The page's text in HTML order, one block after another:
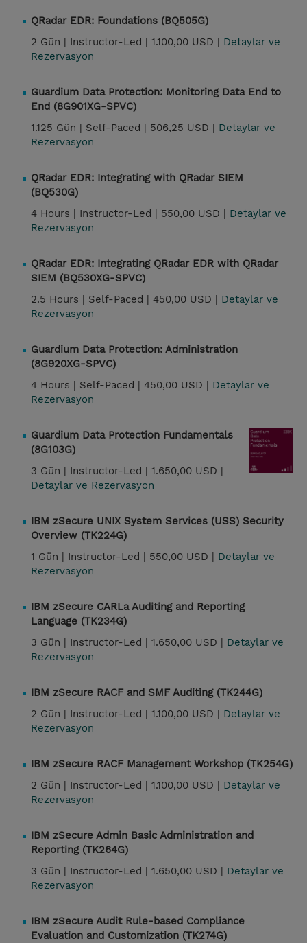
QRadar EDR: Foundations (BQ505G)
2 Gün | Instructor-Led | 1.100,00 USD | Detaylar ve
Rezervasyon
Guardium Data Protection: Monitoring Data End to
End (8G901XG-SPVC)
1.125 Gün | Self-Paced | 506,25 USD | Detaylar ve
Rezervasyon
QRadar EDR: Integrating with QRadar SIEM
(BQ530G)
4 Hours | Instructor-Led | 550,00 USD | Detaylar ve
Rezervasyon
QRadar EDR: Integrating QRadar EDR with QRadar
SIEM (BQ530XG-SPVC)
2.5 Hours | Self-Paced | 450,00 USD | Detaylar ve
Rezervasyon
Guardium Data Protection: Administration
(8G920XG-SPVC)
4 Hours | Self-Paced | 450,00 USD | Detaylar ve
Rezervasyon
Guardium Data Protection Fundamentals
(8G103G)
3 Gün | Instructor-Led | 1.650,00 USD |
Detaylar ve Rezervasyon
IBM zSecure UNIX System Services (USS) Security
Overview (TK224G)
1 Gün | Instructor-Led | 550,00 USD | Detaylar ve
Rezervasyon
IBM zSecure CARLa Auditing and Reporting
Language (TK234G)
3 Gün | Instructor-Led | 1.650,00 USD | Detaylar ve
Rezervasyon
IBM zSecure RACF and SMF Auditing (TK244G)
2 Gün | Instructor-Led | 1.100,00 USD | Detaylar ve
Rezervasyon
IBM zSecure RACF Management Workshop (TK254G)
2 Gün | Instructor-Led | 1.100,00 USD | Detaylar ve
Rezervasyon
IBM zSecure Admin Basic Administration and
Reporting (TK264G)
3 Gün | Instructor-Led | 1.650,00 USD | Detaylar ve
Rezervasyon
IBM zSecure Audit Rule-based Compliance
Evaluation and Customization (TK274G)